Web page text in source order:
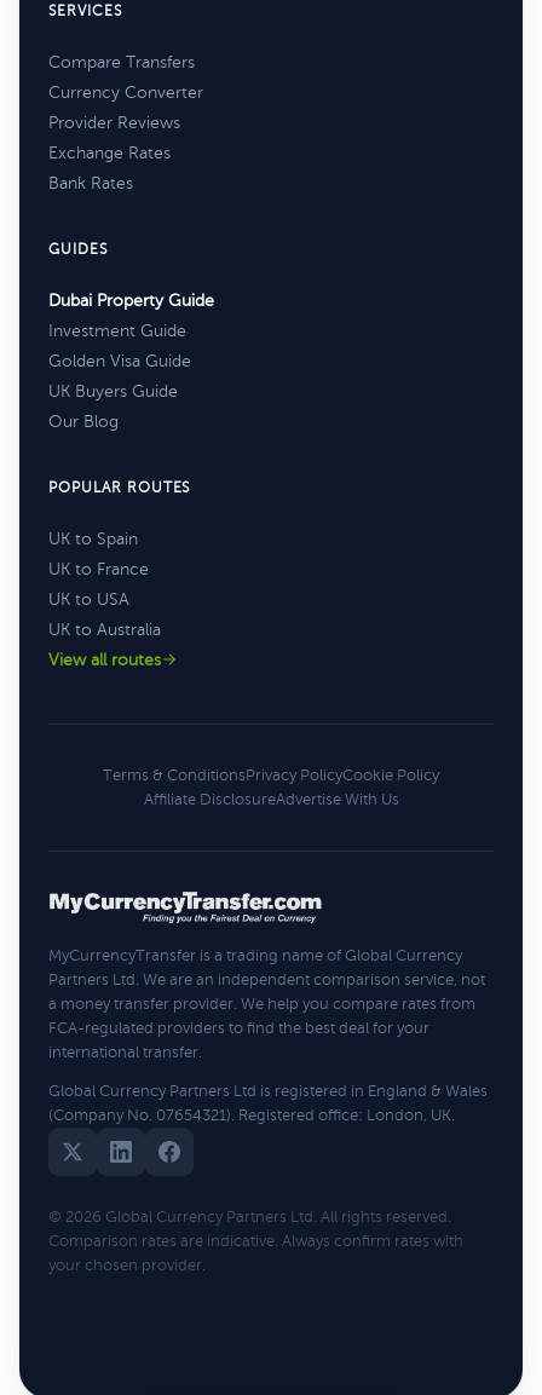
SERVICES
Compare Transfers
Currency Converter
Provider Reviews
Exchange Rates
Bank Rates
GUIDES
Dubai Property Guide
Investment Guide
Golden Visa Guide
UK Buyers Guide
Our Blog
POPULAR ROUTES
UK to Spain
UK to France
UK to USA
UK to Australia
View all routes
Terms & ConditionsPrivacy PolicyCookie Policy
Affiliate DisclosureAdvertise With Us
MyCurrencyTransfer is a trading name of Global Currency
Partners Ltd. We are an independent comparison service, not
a money transfer provider. We help you compare rates from
FCA-regulated providers to find the best deal for your
international transfer.
Global Currency Partners Ltd is registered in England & Wales
(Company No. 07654321). Registered office: London, UK.
© 2026 Global Currency Partners Ltd. All rights reserved.
Comparison rates are indicative. Always confirm rates with
your chosen provider.